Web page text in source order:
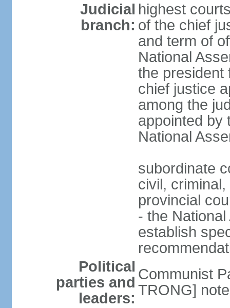
Judicial
branch:
highest
of the chief
and term of
National
the president
chief justice
among the
appointed by
National
subordinate
civil,
provincial
- the
establish
Political
parties and
leaders:
Communist
TRONG]